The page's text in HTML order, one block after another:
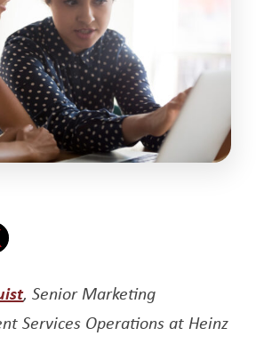
Opens a new window
, Senior Marketing
Services Operations at Heinz